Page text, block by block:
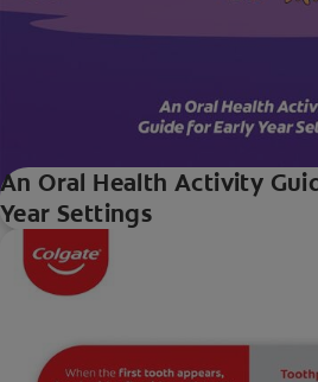
An Oral Health Activity
Year Settings